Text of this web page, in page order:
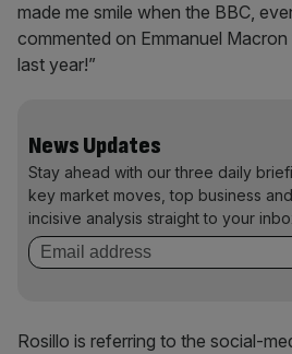
made me smile when the BBC,
commented on Emmanuel Macron
last year!”
News Updates
Stay ahead with our three daily
key market moves, top business
incisive analysis straight to your
Rosillo is referring to the social-